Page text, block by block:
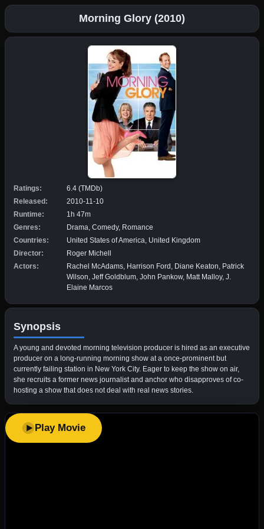
Morning Glory (2010)
Ratings:
6.4 (TMDb)
Released:
2010-11-10
Runtime:
1h 47m
Genres:
Drama, Comedy, Romance
Countries:
United States of America, United Kingdom
Director:
Roger Michell
Actors:
Rachel McAdams, Harrison Ford, Diane Keaton, Patrick
Wilson, Jeff Goldblum, John Pankow, Matt Malloy, J.
Elaine Marcos
Synopsis
A young and devoted morning television producer is hired as an executive
producer on a long-running morning show at a once-prominent but
currently failing station in New York City. Eager to keep the show on air,
she recruits a former news journalist and anchor who disapproves of co-
hosting a show that does not deal with real news stories.
Play Movie